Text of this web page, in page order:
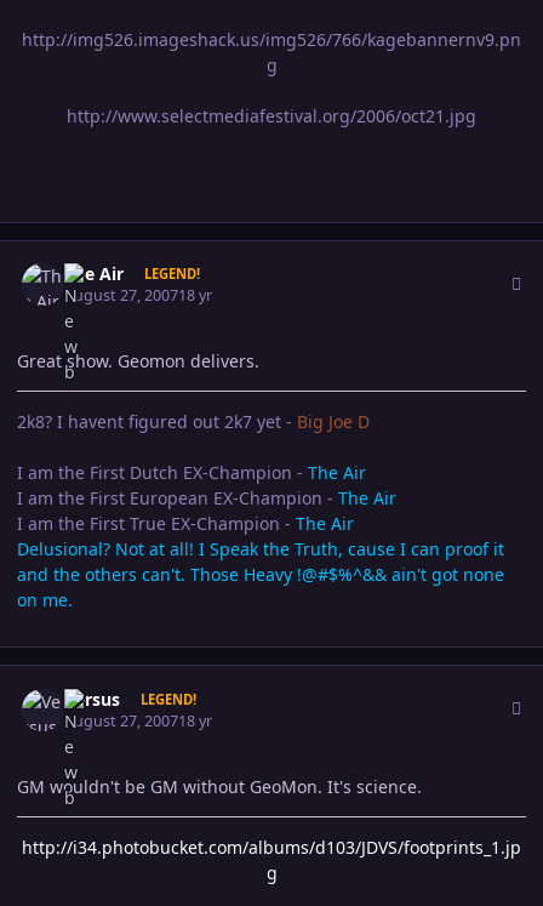
http://img526.imageshack.us/img526/766/kagebannernv9.pn
g
http://www.selectmediafestival.org/2006/oct21.jpg
The Air LEGEND!
August 27, 200718 yr
Great show. Geomon delivers.
2k8? I havent figured out 2k7 yet - Big Joe D
I am the First Dutch EX-Champion - The Air
I am the First European EX-Champion - The Air
I am the First True EX-Champion - The Air
Delusional? Not at all! I Speak the Truth, cause I can proof it
and the others can't. Those Heavy !@#$%^&& ain't got none
on me.
Versus LEGEND!
August 27, 200718 yr
GM wouldn't be GM without GeoMon. It's science.
http://i34.photobucket.com/albums/d103/JDVS/footprints_1.jp
g